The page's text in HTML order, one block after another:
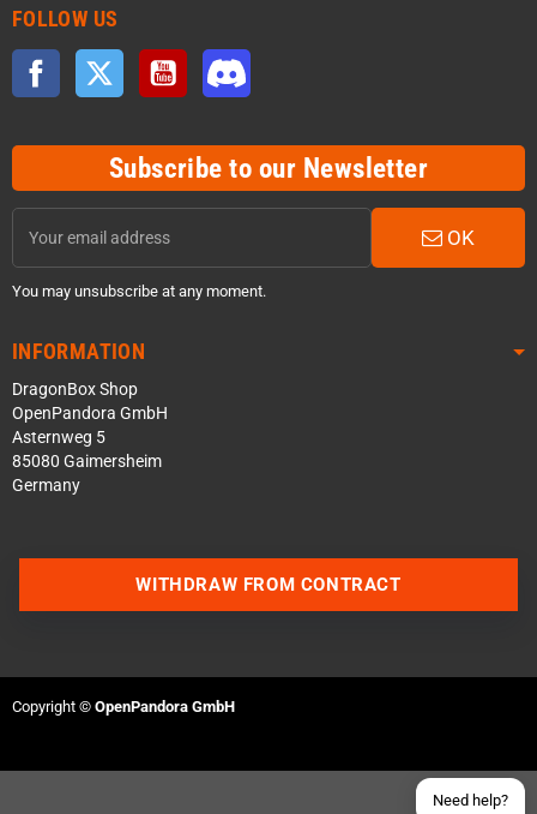
FOLLOW US
Facebook Twitter YouTube
Subscribe to our Newsletter
OK
You may unsubscribe at any moment.
INFORMATION
DragonBox Shop
OpenPandora GmbH
Asternweg 5
85080 Gaimersheim
Germany
Need help?
Join our Discord Server
WITHDRAW FROM CONTRACT
Copyright © OpenPandora GmbH